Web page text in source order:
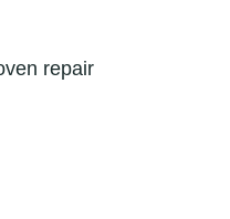
repair